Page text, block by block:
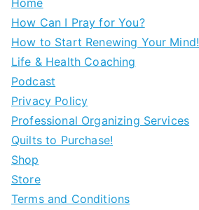
How Can I Pray for You?
How to Start Renewing Your Mind!
Life & Health Coaching
Podcast
Privacy Policy
Professional Organizing Services
Quilts to Purchase!
Shop
Store
Terms and Conditions